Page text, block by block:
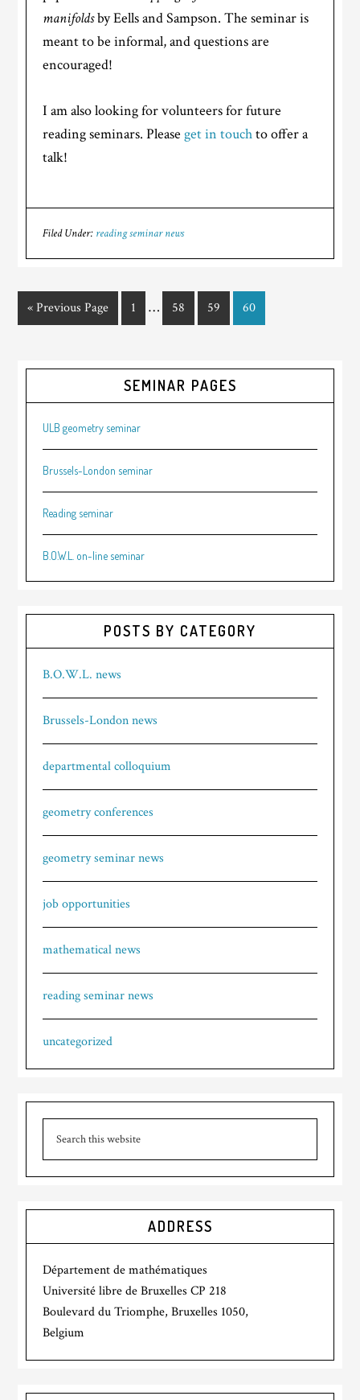
manifoldsby Eells and Sampson. The seminar is
meant to be informal, and questions are
encouraged!
I am also looking for volunteers for future
reading seminars. Pleaseget in touchto offer a
talk!
Filed Under: reading seminar news
« Previous Page 1 … 58 59 60
SEMINAR PAGES
ULB geometry seminar
Brussels-London seminar
Reading seminar
B.O.W.L. on-line seminar
POSTS BY CATEGORY
B.O.W.L. news
Brussels-London news
departmental colloquium
geometry conferences
geometry seminar news
job opportunities
mathematical news
reading seminar news
uncategorized
ADDRESS
Département de mathématiques
Université libre de Bruxelles CP 218
Boulevard du Triomphe, Bruxelles 1050,
Belgium